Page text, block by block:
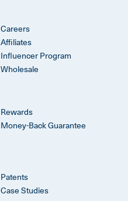
Careers
Affiliates
Influencer Program
Wholesale
Rewards
Money-Back Guarantee
Patents
Case Studies